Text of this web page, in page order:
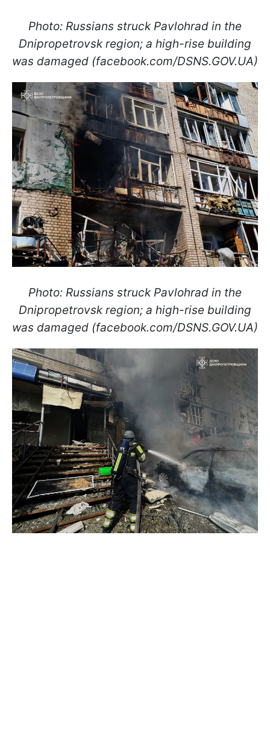
Photo: Russians struck Pavlohrad in the
Dnipropetrovsk region; a high-rise building
was damaged (facebook.com/DSNS.GOV.UA)
Photo: Russians struck Pavlohrad in the
Dnipropetrovsk region; a high-rise building
was damaged (facebook.com/DSNS.GOV.UA)